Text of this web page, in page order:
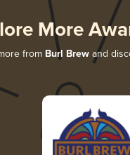
More
from Burl Brewand